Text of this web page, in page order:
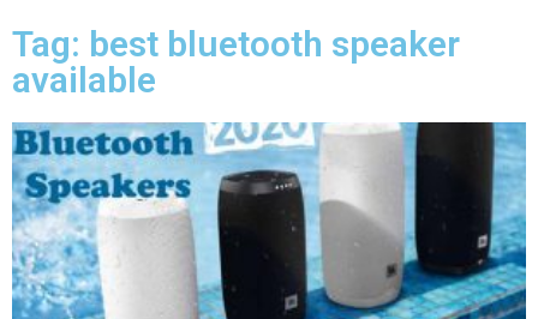
Tag: best bluetooth speaker
available